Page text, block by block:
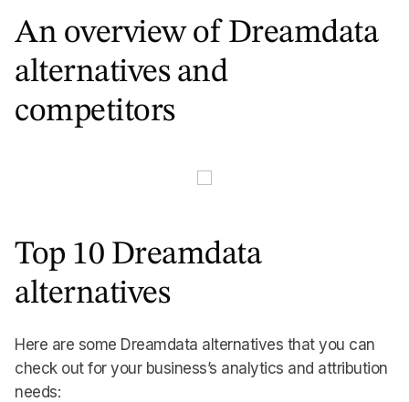
An overview of Dreamdata
alternatives and
competitors
Top 10 Dreamdata
alternatives
Here are some Dreamdata alternatives that you can
check out for your business’s analytics and attribution
needs: